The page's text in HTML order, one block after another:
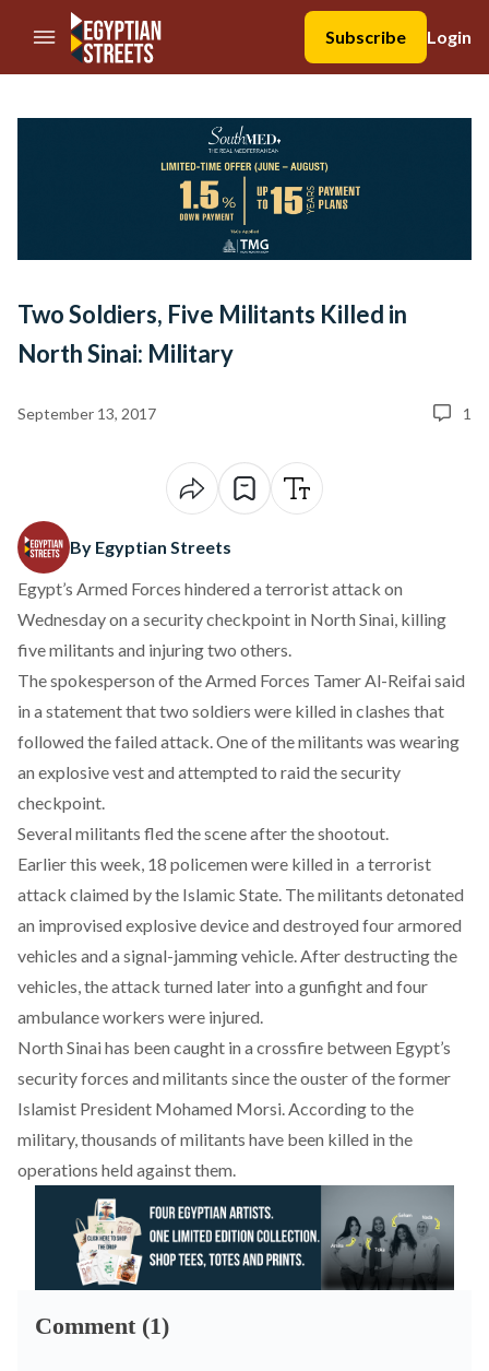
//Skip to content
Subscribe
Login
Two Soldiers, Five Militants Killed in
North Sinai: Military
September 13, 2017 1
By Egyptian Streets
Egypt’s Armed Forces hindered a terrorist attack on
Wednesday on a security checkpoint in North Sinai, killing
five militants and injuring two others.
The spokesperson of the Armed Forces Tamer Al-Reifai said
in a statement that two soldiers were killed in clashes that
followed the failed attack. One of the militants was wearing
an explosive vest and attempted to raid the security
checkpoint.
Several militants fled the scene after the shootout.
Earlier this week, 18 policemen were killed in a terrorist
attack claimed by the Islamic State. The militants detonated
an improvised explosive device and destroyed four armored
vehicles and a signal-jamming vehicle. After destructing the
vehicles, the attack turned later into a gunfight and four
ambulance workers were injured.
North Sinai has been caught in a crossfire between Egypt’s
security forces and militants since the ouster of the former
Islamist President Mohamed Morsi. According to the
military, thousands of militants have been killed in the
operations held against them.
Comment (1)